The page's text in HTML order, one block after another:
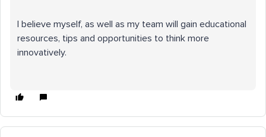
I believe myself, as well as my team will gain educational
resources, tips and opportunities to think more
innovatively.